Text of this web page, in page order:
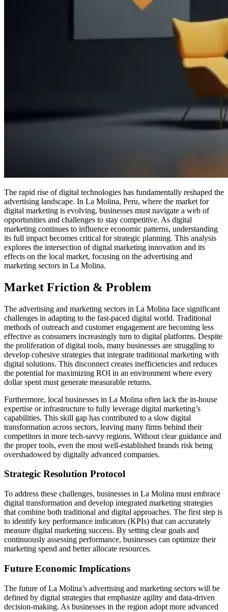
The rapid rise of digital technologies has fundamentally reshaped the
advertising landscape. In La Molina, Peru, where the market for
digital marketing is evolving, businesses must navigate a web of
opportunities and challenges to stay competitive. As digital
marketing continues to influence economic patterns, understanding
its full impact becomes critical for strategic planning. This analysis
explores the intersection of digital marketing innovation and its
effects on the local market, focusing on the advertising and
marketing sectors in La Molina.
Market Friction & Problem
The advertising and marketing sectors in La Molina face significant
challenges in adapting to the fast-paced digital world. Traditional
methods of outreach and customer engagement are becoming less
effective as consumers increasingly turn to digital platforms. Despite
the proliferation of digital tools, many businesses are struggling to
develop cohesive strategies that integrate traditional marketing with
digital solutions. This disconnect creates inefficiencies and reduces
the potential for maximizing ROI in an environment where every
dollar spent must generate measurable returns.
Furthermore, local businesses in La Molina often lack the in-house
expertise or infrastructure to fully leverage digital marketing’s
capabilities. This skill gap has contributed to a slow digital
transformation across sectors, leaving many firms behind their
competitors in more tech-savvy regions. Without clear guidance and
the proper tools, even the most well-established brands risk being
overshadowed by digitally advanced companies.
Strategic Resolution Protocol
To address these challenges, businesses in La Molina must embrace
digital transformation and develop integrated marketing strategies
that combine both traditional and digital approaches. The first step is
to identify key performance indicators (KPIs) that can accurately
measure digital marketing success. By setting clear goals and
continuously assessing performance, businesses can optimize their
marketing spend and better allocate resources.
Future Economic Implications
The future of La Molina’s advertising and marketing sectors will be
defined by digital strategies that emphasize agility and data-driven
decision-making. As businesses in the region adopt more advanced